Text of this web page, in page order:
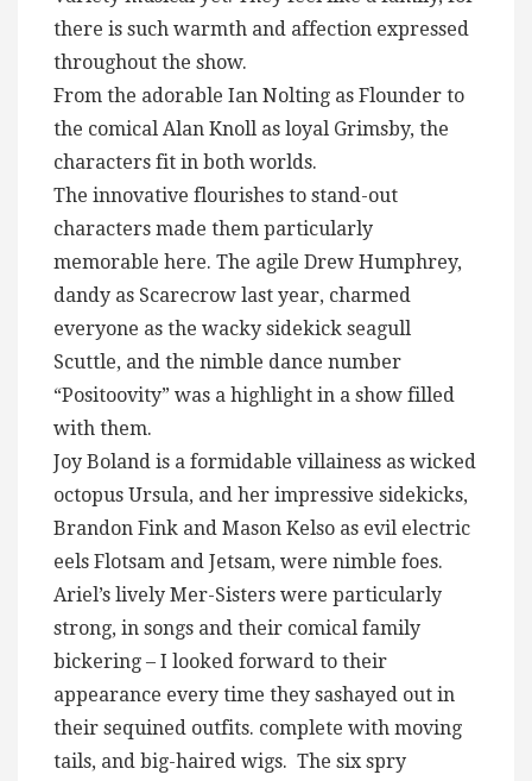
there is such warmth and affection expressed
throughout the show.
From the adorable Ian Nolting as Flounder to
the comical Alan Knoll as loyal Grimsby, the
characters fit in both worlds.
The innovative flourishes to stand-out
characters made them particularly
memorable here. The agile Drew Humphrey,
dandy as Scarecrow last year, charmed
everyone as the wacky sidekick seagull
Scuttle, and the nimble dance number
“Positoovity” was a highlight in a show filled
with them.
Joy Boland is a formidable villainess as wicked
octopus Ursula, and her impressive sidekicks,
Brandon Fink and Mason Kelso as evil electric
eels Flotsam and Jetsam, were nimble foes.
Ariel’s lively Mer-Sisters were particularly
strong, in songs and their comical family
bickering – I looked forward to their
appearance every time they sashayed out in
their sequined outfits. complete with moving
tails, and big-haired wigs. The six spry